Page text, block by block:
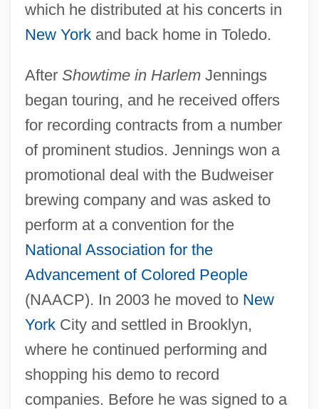
which he distributed at his concerts in
New Yorkand back home in Toledo.
After Showtime in HarlemJennings
began touring, and he received offers
for recording contracts from a number
of prominent studios. Jennings won a
promotional deal with the Budweiser
brewing company and was asked to
perform at a convention for the
National Association for the
Advancement of Colored People
(NAACP). In 2003 he moved to New
YorkCity and settled in Brooklyn,
where he continued performing and
shopping his demo to record
companies. Before he was signed to a